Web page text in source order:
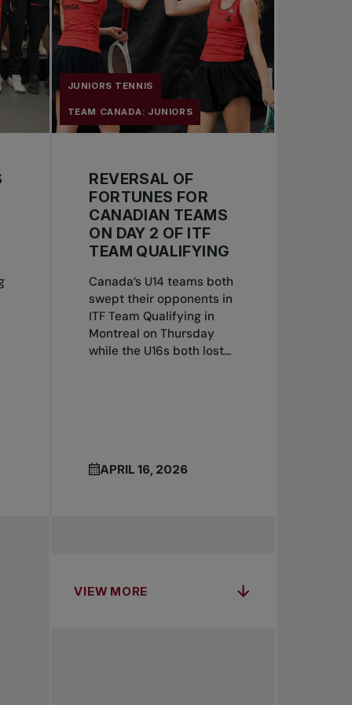
JUNIORS TENNIS
TEAM CANADA: JUNIORS
REVERSAL OF
FORTUNES FOR
CANADIAN TEAMS
ON DAY 2 OF ITF
TEAM QUALIFYING
Canada’s U14 teams both
swept their opponents in
ITF Team Qualifying in
Montreal on Thursday
while the U16s both lost...
APRIL 16, 2026
VIEW MORE